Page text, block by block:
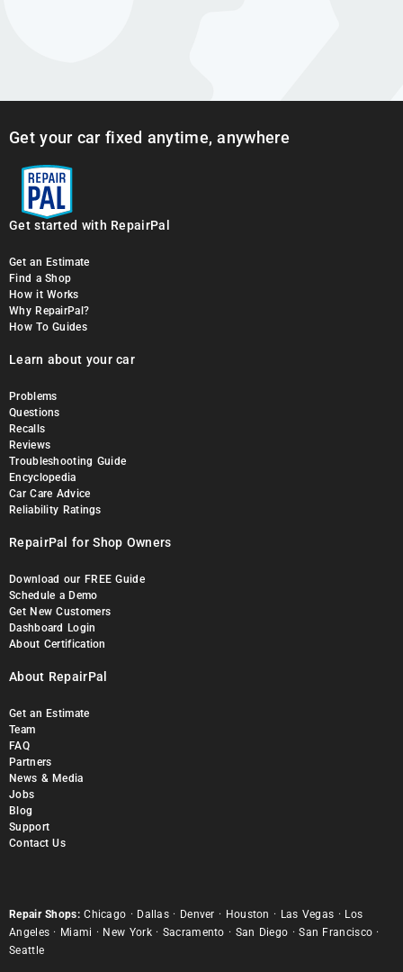
Get your car fixed anytime, anywhere
Get started with RepairPal
Get an Estimate
Find a Shop
How it Works
Why RepairPal?
How To Guides
Learn about your car
Problems
Questions
Recalls
Reviews
Troubleshooting Guide
Encyclopedia
Car Care Advice
Reliability Ratings
RepairPal for Shop Owners
Download our FREE Guide
Schedule a Demo
Get New Customers
Dashboard Login
About Certification
About RepairPal
Get an Estimate
Team
FAQ
Partners
News & Media
Jobs
Blog
Support
Contact Us
Repair Shops: Chicago · Dallas · Denver · Houston · Las Vegas · Los
Angeles · Miami · New York· Sacramento · San Diego ·San Francisco ·
Seattle